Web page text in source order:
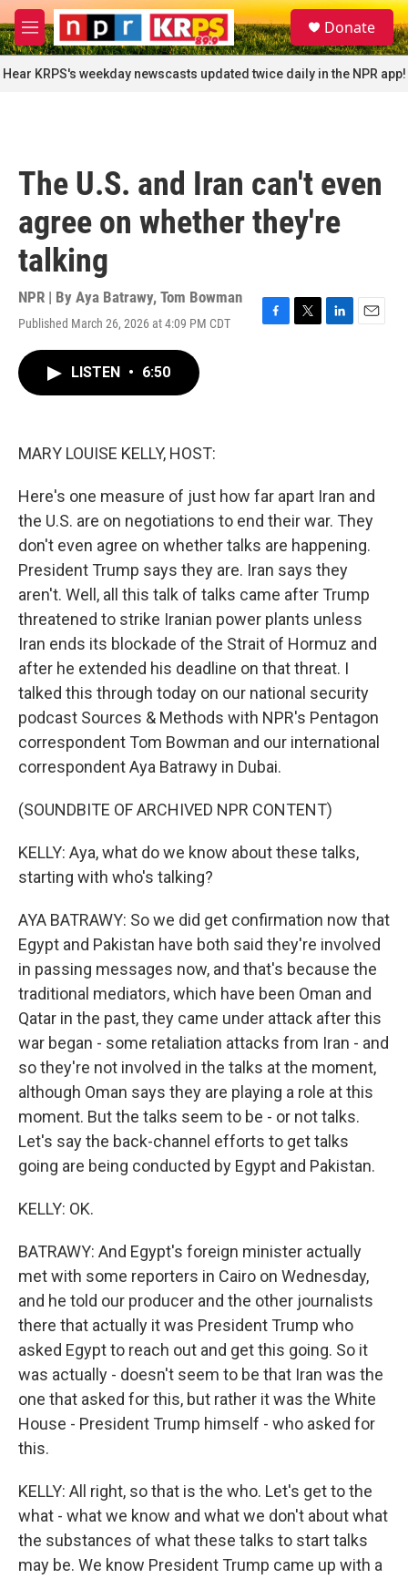
Skip to main content
M
e
n
u
S
e
a
r
c
Donate
Hear KRPS's weekday newscasts updated twice daily in the NPR app!
The U.S. and Iran can't even
agree on whether they're
talking
NPR | By Aya Batrawy, Tom Bowman
Published March 26, 2026 at 4:09 PM CDT
F
T
L
E
LISTEN • 6:50
MARY LOUISE KELLY, HOST:
Here's one measure of just how far apart Iran and
the U.S. are on negotiations to end their war. They
don't even agree on whether talks are happening.
President Trump says they are. Iran says they
aren't. Well, all this talk of talks came after Trump
threatened to strike Iranian power plants unless
Iran ends its blockade of the Strait of Hormuz and
after he extended his deadline on that threat. I
talked this through today on our national security
podcast Sources & Methods with NPR's Pentagon
correspondent Tom Bowman and our international
correspondent Aya Batrawy in Dubai.
(SOUNDBITE OF ARCHIVED NPR CONTENT)
KELLY: Aya, what do we know about these talks,
starting with who's talking?
AYA BATRAWY: So we did get confirmation now that
Egypt and Pakistan have both said they're involved
in passing messages now, and that's because the
traditional mediators, which have been Oman and
Qatar in the past, they came under attack after this
war began - some retaliation attacks from Iran - and
so they're not involved in the talks at the moment,
although Oman says they are playing a role at this
moment. But the talks seem to be - or not talks.
Let's say the back-channel efforts to get talks
going are being conducted by Egypt and Pakistan.
KELLY: OK.
BATRAWY: And Egypt's foreign minister actually
met with some reporters in Cairo on Wednesday,
and he told our producer and the other journalists
there that actually it was President Trump who
asked Egypt to reach out and get this going. So it
was actually - doesn't seem to be that Iran was the
one that asked for this, but rather it was the White
House - President Trump himself - who asked for
this.
KELLY: All right, so that is the who. Let's get to the
what - what we know and what we don't about what
the substances of what these talks to start talks
may be. We know President Trump came up with a